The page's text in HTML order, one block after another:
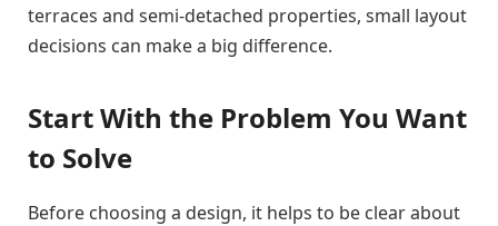
terraces and semi-detached properties, small layout
decisions can make a big difference.
Start With the Problem You Want
to Solve
Before choosing a design, it helps to be clear about